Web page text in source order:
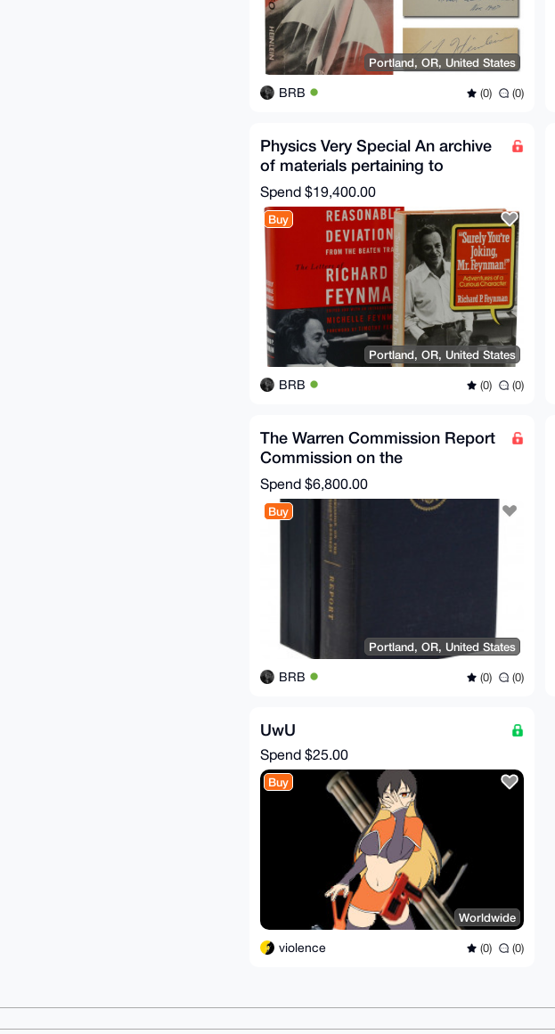
Portland, OR, United States
BRB (0) (0)
Physics Very Special An archive
of materials pertaining to
Richard P. Feynman
Spend $19,400.00
Buy
Portland, OR, United States
BRB (0) (0)
The Warren Commission Report
Commission on the
Assassination of President JFK
Spend $6,800.00
Buy
Portland, OR, United States
BRB (0) (0)
UwU
Spend $25.00
Buy
Worldwide
violence (0) (0)